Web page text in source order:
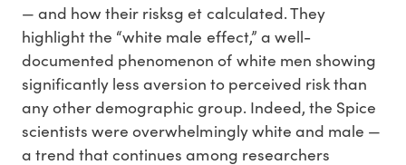
— and how their risksg et calculated. They
highlight the “white male effect,” a well-
documented phenomenon of white men showing
significantly less aversion to perceived risk than
any other demographic group. Indeed, the Spice
scientists were overwhelmingly white and male —
a trend that continues among researchers